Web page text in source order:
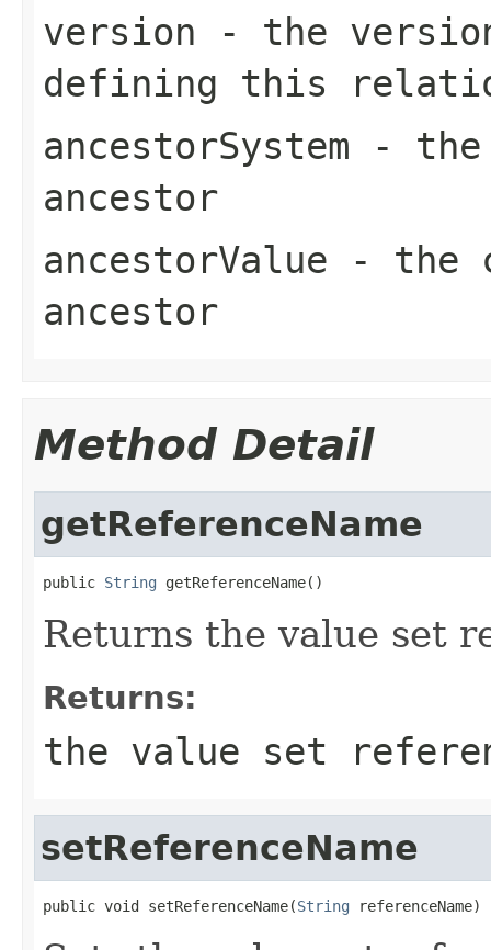
version - the
defining this
ancestorSystem - the
ancestor
ancestorValue - the
ancestor
Method Detail
getReferenceName
public String getReferenceName()
Returns the value set
Returns:
the value set
setReferenceName
public void setReferenceName(String referenceName)